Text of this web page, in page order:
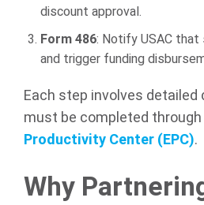
discount approval.
Form 486: Notify USAC
and trigger funding
Each step involves
must be completed
Productivity Center (EPC).
Why